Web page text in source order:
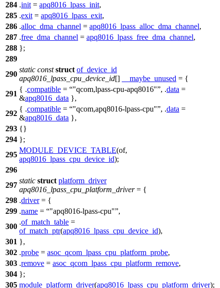
284 .init = apq8016_lpass_init,
285 .exit = apq8016_lpass_exit,
286 .alloc_dma_channel = apq8016_lpass_alloc_dma_channel,
287 .free_dma_channel = apq8016_lpass_free_dma_channel,
288 };
289
290
static const struct of_device_id
apq8016_lpass_cpu_device_id[] __maybe_unused = {
291
{ .compatible = "qcom,lpass-cpu-apq8016" , .data =
&apq8016_data },
292
{ .compatible = "qcom,apq8016-lpass-cpu" , .data =
&apq8016_data },
293 {}
294 };
295
MODULE_DEVICE_TABLE(of,
apq8016_lpass_cpu_device_id);
296
297
static struct platform_driver
apq8016_lpass_cpu_platform_driver= {
298 .driver= {
299 .name = "apq8016-lpass-cpu" ,
300
.of_match_table =
of_match_ptr(apq8016_lpass_cpu_device_id),
301 },
302 .probe = asoc_qcom_lpass_cpu_platform_probe,
303 .remove = asoc_qcom_lpass_cpu_platform_remove,
304 };
305 module_platform_driver(apq8016_lpass_cpu_platform_driver);